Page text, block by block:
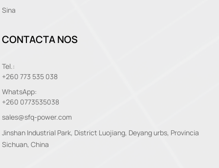
Sina
CONTACTA NOS
Tel.:
+260 773 535 038
WhatsApp:
+260 0773535038
sales@sfq-power.com
Jinshan Industrial Park, District Luojiang, Deyang urbs, Provincia
Sichuan, China